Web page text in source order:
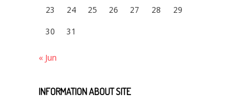
23 24 25 26 27 28 29
30 31
« Jun
INFORMATION ABOUT SITE